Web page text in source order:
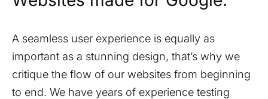
A seamless user experience is equally as
important as a stunning design, that’s why we
critique the flow of our websites from beginning
to end. We have years of experience testing